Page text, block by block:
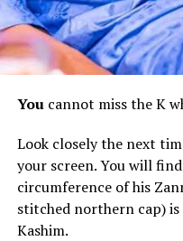
Youcannot miss the K
Look closely the next
your screen. You will
circumference of his
stitched northern cap)
Kashim.